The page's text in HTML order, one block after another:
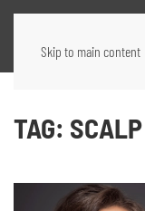
Skip to main content
TAG: